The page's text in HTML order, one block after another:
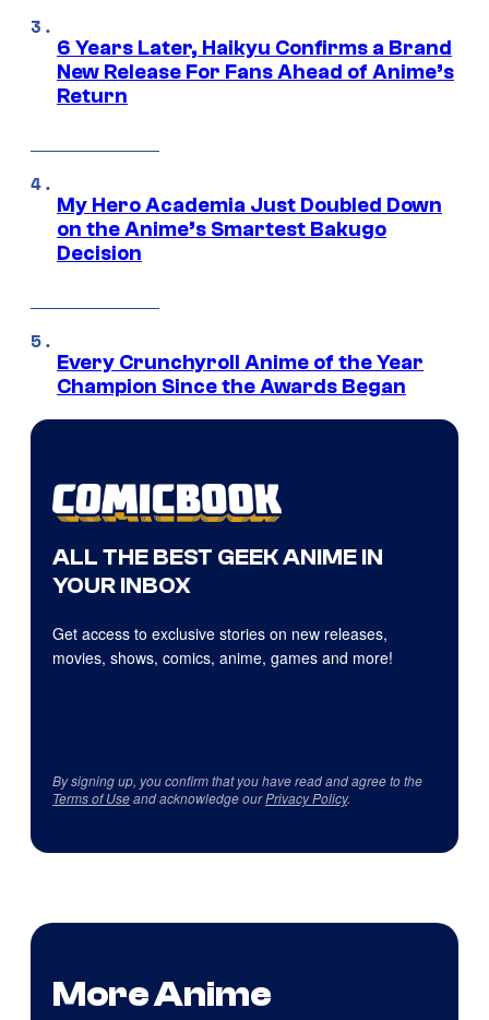
6 Years Later, Haikyu Confirms a Brand
New Release For Fans Ahead of Anime’s
Return
My Hero Academia Just Doubled Down
on the Anime’s Smartest Bakugo
Decision
Every Crunchyroll Anime of the Year
Champion Since the Awards Began
ALL THE BEST GEEK ANIME IN
YOUR INBOX
Get access to exclusive stories on new releases,
movies, shows, comics, anime, games and more!
By signing up, you confirm that you have read and agree to the
Terms of Useand acknowledge ourPrivacy Policy.
More Anime